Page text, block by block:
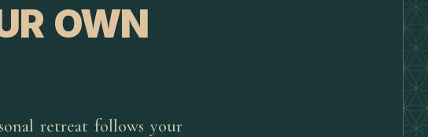
OWN
retreat follows your